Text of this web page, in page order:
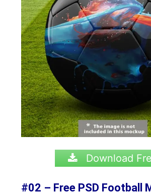
Download
#02 – Free PSD Football